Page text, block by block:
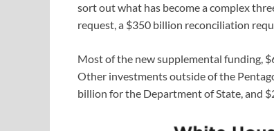
sort out what has become a complex
request, a $350 billion reconciliation
Most of the new supplemental funding,
Other investments outside of the
billion for the Department of State, and